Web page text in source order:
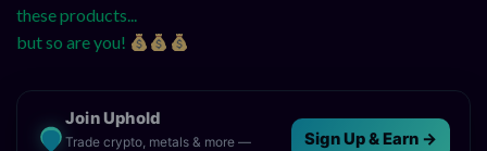
these products...
but so are you!
Join Uphold
Trade crypto, metals & more —
Sign Up & Earn →